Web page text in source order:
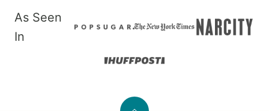
As Seen
In